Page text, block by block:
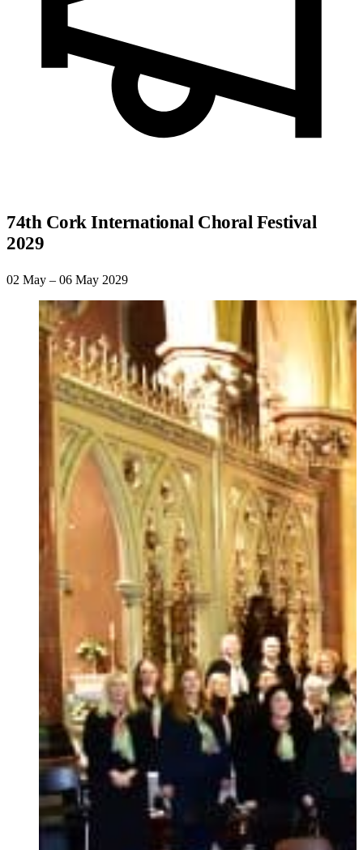
74th Cork International Choral Festival
2029
02 May – 06 May 2029